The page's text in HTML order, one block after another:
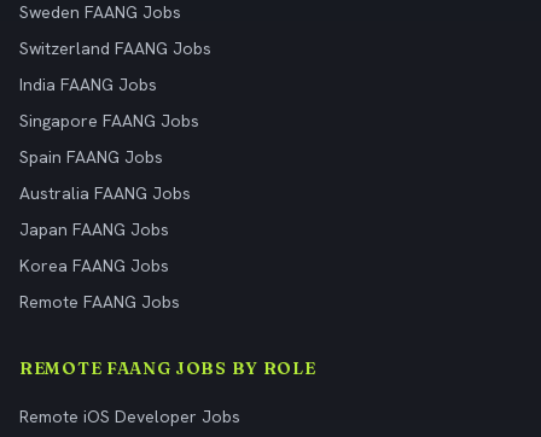
Sweden FAANG Jobs
Switzerland FAANG Jobs
India FAANG Jobs
Singapore FAANG Jobs
Spain FAANG Jobs
Australia FAANG Jobs
Japan FAANG Jobs
Korea FAANG Jobs
Remote FAANG Jobs
REMOTE FAANG JOBS BY ROLE
Remote iOS Developer Jobs